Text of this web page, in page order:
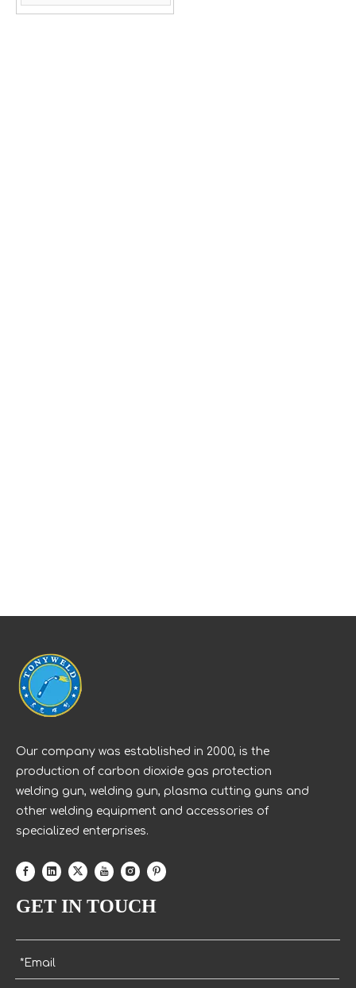
Our company was established in 2000, is the
production of carbon dioxide gas protection
welding gun, welding gun, plasma cutting guns and
other welding equipment and accessories of
specialized enterprises.
GET IN TOUCH